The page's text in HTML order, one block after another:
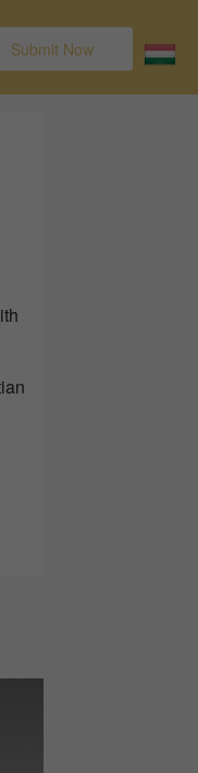
Submit Now